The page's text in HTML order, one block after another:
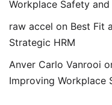
Workplace Safety
raw accel on Best Fit
Strategic HRM
Anver Carlo Vanrooi
Improving Workplace